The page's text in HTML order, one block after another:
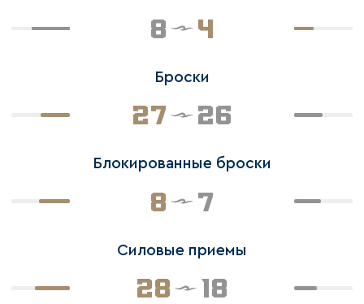
8 4
Броски
27 26
Блокированные броски
8 7
Силовые приемы
28 18